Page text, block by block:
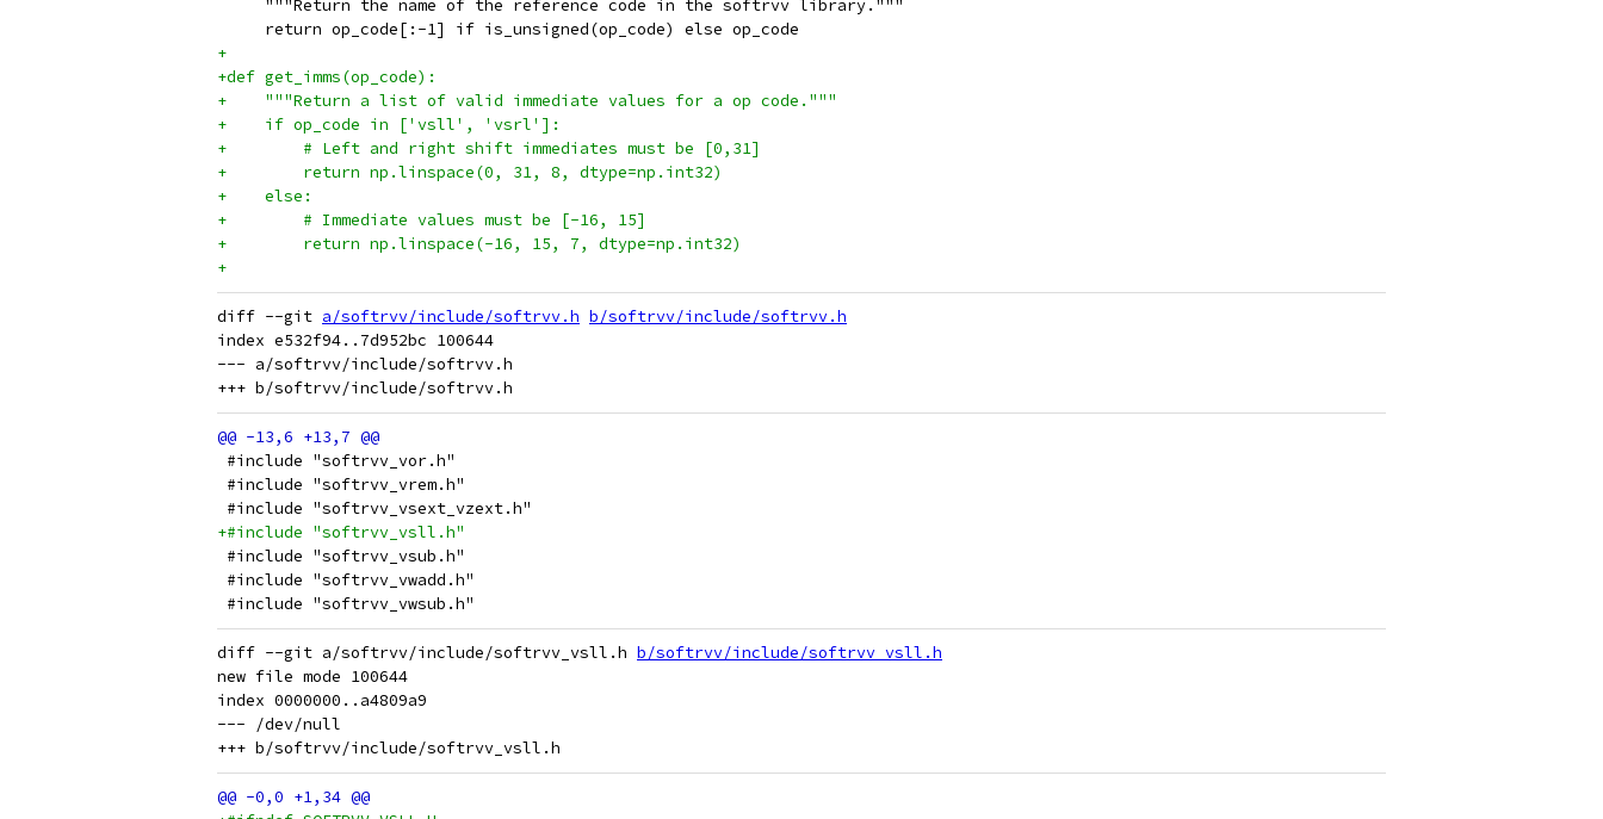
     """Return the name of the reference code in the softrvv library."""
     return op_code[:-1] if is_unsigned(op_code) else op_code
+
+def get_imms(op_code):
+    """Return a list of valid immediate values for a op code."""
+    if op_code in ['vsll', 'vsrl']:
+        # Left and right shift immediates must be [0,31]
+        return np.linspace(0, 31, 8, dtype=np.int32)
+    else:
+        # Immediate values must be [-16, 15]
+        return np.linspace(-16, 15, 7, dtype=np.int32)
+
diff --git a/softrvv/include/softrvv.h b/softrvv/include/softrvv.h
index e532f94..7d952bc 100644
--- a/softrvv/include/softrvv.h
#include "softrvv_vor.h"
#include "softrvv_vrem.h"
#include "softrvv_vsext_vzext.h"
+#include "softrvv_vsll.h"
#include "softrvv_vsub.h"
#include "softrvv_vwadd.h"
#include "softrvv_vwsub.h"
diff --git a/softrvv/include/softrvv_vsll.h b/softrvv/include/softrvv_vsll.h
new file mode 100644
index 0000000..a4809a9
--- /dev/null